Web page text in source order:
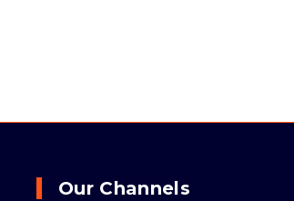
Our Channels